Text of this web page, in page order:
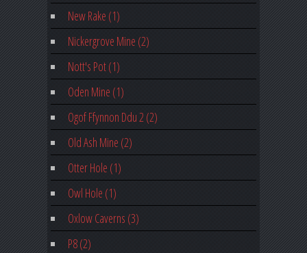
New Rake (1)
Nickergrove Mine (2)
Nott's Pot (1)
Oden Mine (1)
Ogof Ffynnon Ddu 2 (2)
Old Ash Mine (2)
Otter Hole (1)
Owl Hole (1)
Oxlow Caverns (3)
P8 (2)